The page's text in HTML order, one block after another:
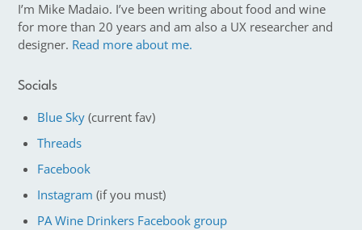
I’m Mike Madaio. I’ve been writing about food and wine
for more than 20 years and am also a UX researcher and
designer. Read more about me.
Socials
Blue Sky (current fav)
Threads
Facebook
Instagram (if you must)
PA Wine Drinkers Facebook group